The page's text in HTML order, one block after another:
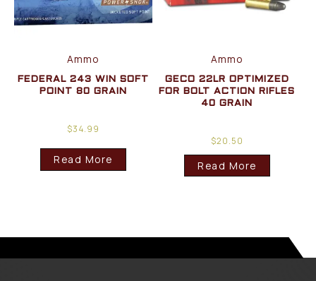
Ammo
FEDERAL 243 WIN SOFT
POINT 80 GRAIN
$34.99
Read More
Ammo
GECO 22LR OPTIMIZED
FOR BOLT ACTION RIFLES
40 GRAIN
$20.50
Read More